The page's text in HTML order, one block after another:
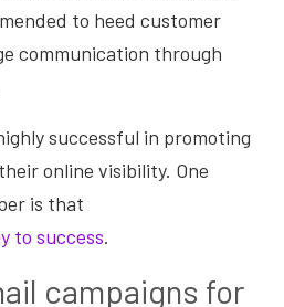
to heed customer
communication through
successful in promoting
online visibility. One
is that
to success.
campaigns for